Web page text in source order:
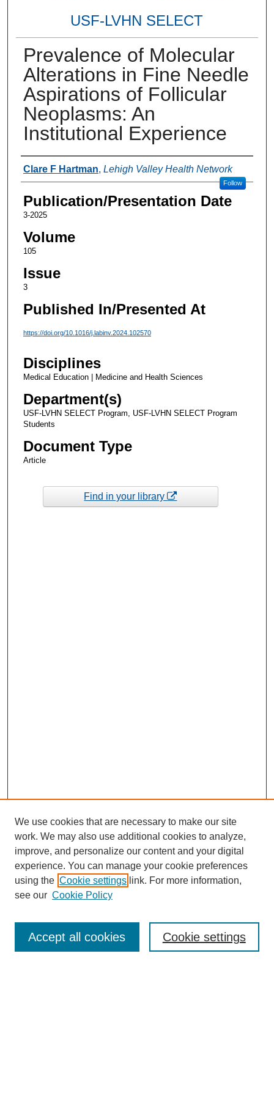
USF-LVHN SELECT
Prevalence of Molecular
Alterations in Fine Needle
Aspirations of Follicular
Neoplasms: An
Institutional Experience
Authors
Clare F Hartman, Lehigh Valley Health Network
Follow
Publication/Presentation Date
3-2025
Volume
105
Issue
3
Published In/Presented At
https://doi.org/10.1016/j.labinv.2024.102570
Disciplines
Medical Education | Medicine and Health Sciences
Department(s)
USF-LVHN SELECT Program, USF-LVHN SELECT Program
Students
Document Type
Article
Find in your library
Enter search terms:
We use cookies that are necessary to make our site
work. We may also use additional cookies to analyze,
improve, and personalize our content and your digital
experience. You can manage your cookie preferences
using the Cookie settings link. For more information,
see our Cookie Policy
Cookie settings
Accept all cookies